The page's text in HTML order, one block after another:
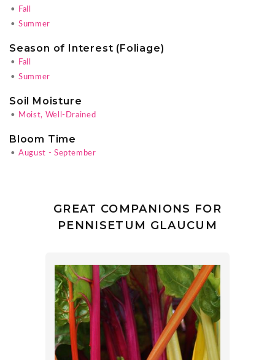
•
Fall
• Summer
Season of Interest (Foliage)
•
Fall
• Summer
Soil Moisture
• Moist, Well-Drained
Bloom Time
• August - September
GREAT COMPANIONS FOR
PENNISETUM GLAUCUM